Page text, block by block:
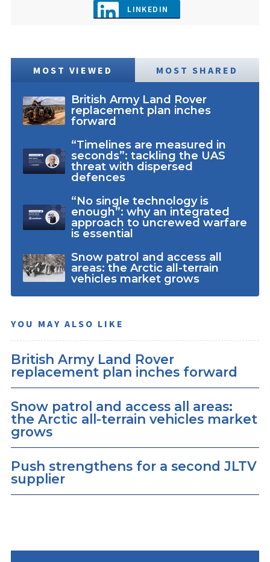
LINKEDIN
MOST VIEWED MOST SHARED
British Army Land Rover
replacement plan inches
forward
“Timelines are measured in
seconds”: tackling the UAS
threat with dispersed
defences
“No single technology is
enough”: why an integrated
approach to uncrewed warfare
is essential
Snow patrol and access all
areas: the Arctic all-terrain
vehicles market grows
YOU MAY ALSO LIKE
British Army Land Rover
replacement plan inches forward
Snow patrol and access all areas:
the Arctic all-terrain vehicles market
grows
Push strengthens for a second JLTV
supplier